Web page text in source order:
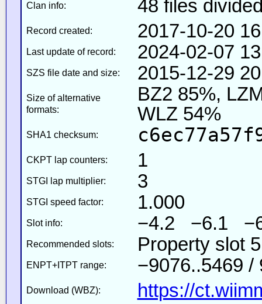
Clan info: 48 files
Record created: 2017-10-20
Last update of record: 2024-02-07
SZS file date and size: 2015-12-29
Size of alternative
formats:
BZ2 85%,
WLZ 54%
SHA1 checksum:
CKPT lap counters: 1
STGI lap multiplier: 3
STGI speed factor: 1.000
Slot info: −4.2 −6.1
Recommended slots: Property slot
ENPT+ITPT range: −9076..5469 /
Download (WBZ): https://